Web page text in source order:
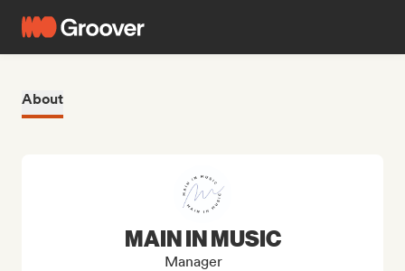
About
MAIN IN MUSIC
Manager